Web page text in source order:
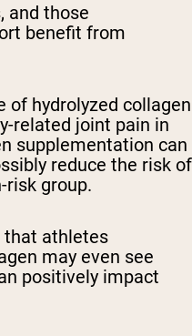
and those
benefit from
of hydrolyzed collagen
related joint pain in
supplementation can
reduce the risk of
risk group.
that athletes
may even see
positively impact